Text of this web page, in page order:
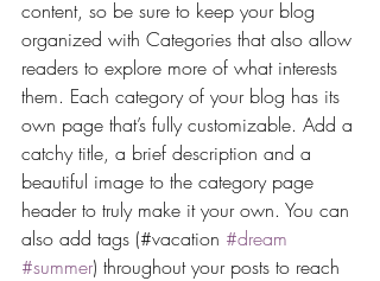
content, so be sure to keep your blog
organized with Categories that also allow
readers to explore more of what interests
them. Each category of your blog has its
own page that’s fully customizable. Add a
catchy title, a brief description and a
beautiful image to the category page
header to truly make it your own. You can
also add tags (#vacation #dream
#summer) throughout your posts to reach